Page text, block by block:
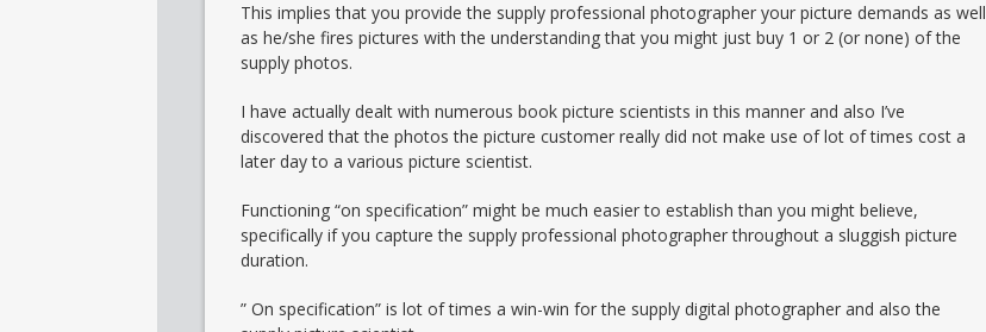
This implies that you provide the supply professional photographer your picture demands as well
as he/she fires pictures with the understanding that you might just buy 1 or 2 (or none) of the
supply photos.
I have actually dealt with numerous book picture scientists in this manner and also I’ve
discovered that the photos the picture customer really did not make use of lot of times cost a
later day to a various picture scientist.
Functioning “on specification” might be much easier to establish than you might believe,
specifically if you capture the supply professional photographer throughout a sluggish picture
duration.
” On specification” is lot of times a win-win for the supply digital photographer and also the